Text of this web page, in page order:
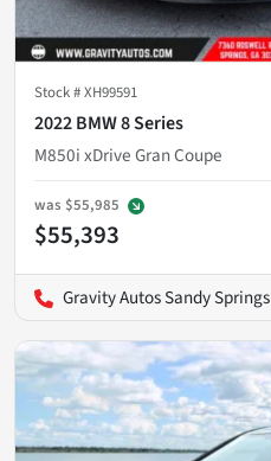
Stock #XH99591
2022 BMW 8 Series
M850i xDrive Gran Coupe
was $55,985
$55,393
Gravity Autos Sandy Springs